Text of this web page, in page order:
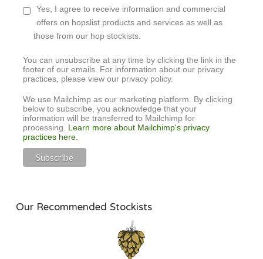
Yes, I agree to receive information and commercial
offers on hopslist products and services as well as
those from our hop stockists.
You can unsubscribe at any time by clicking the link in the
footer of our emails. For information about our privacy
practices, please view our privacy policy.
We use Mailchimp as our marketing platform. By clicking
below to subscribe, you acknowledge that your
information will be transferred to Mailchimp for
processing. Learn more about Mailchimp's privacy
practices here.
Our Recommended Stockists